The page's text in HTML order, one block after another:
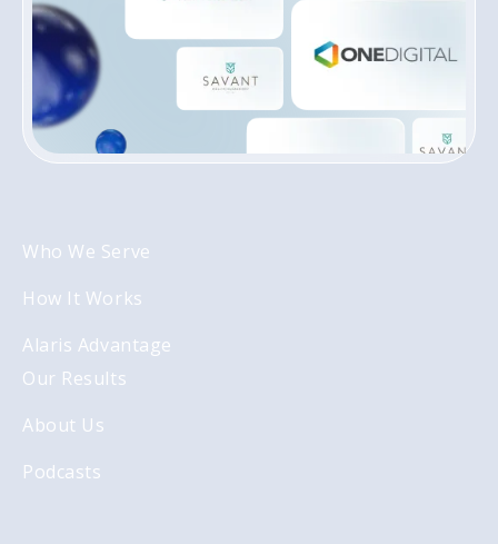
Who We Serve
How It Works
Alaris Advantage
Our Results
About Us
Podcasts